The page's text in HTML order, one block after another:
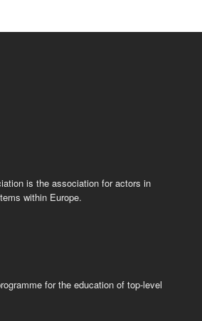
is the association for actors in
within Europe.
for the education of top-level